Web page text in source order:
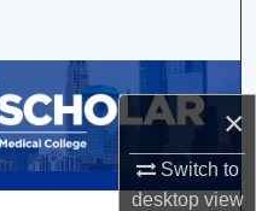
×
Switch to
desktopview